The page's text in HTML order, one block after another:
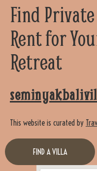
Find
Rent for
Retreat
This website is curated by
FIND A VILLA